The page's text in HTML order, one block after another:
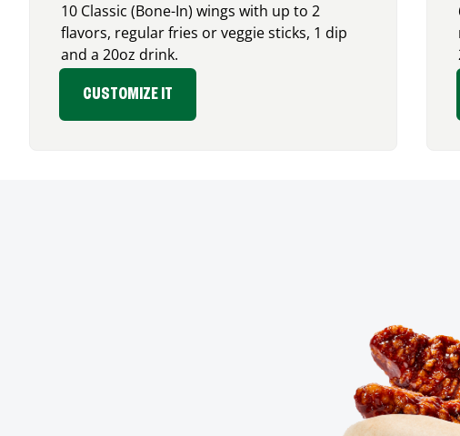
10 Classic (Bone-In) wings with up to 2
flavors, regular fries or veggie sticks, 1 dip
and a 20oz drink.
CUSTOMIZE IT